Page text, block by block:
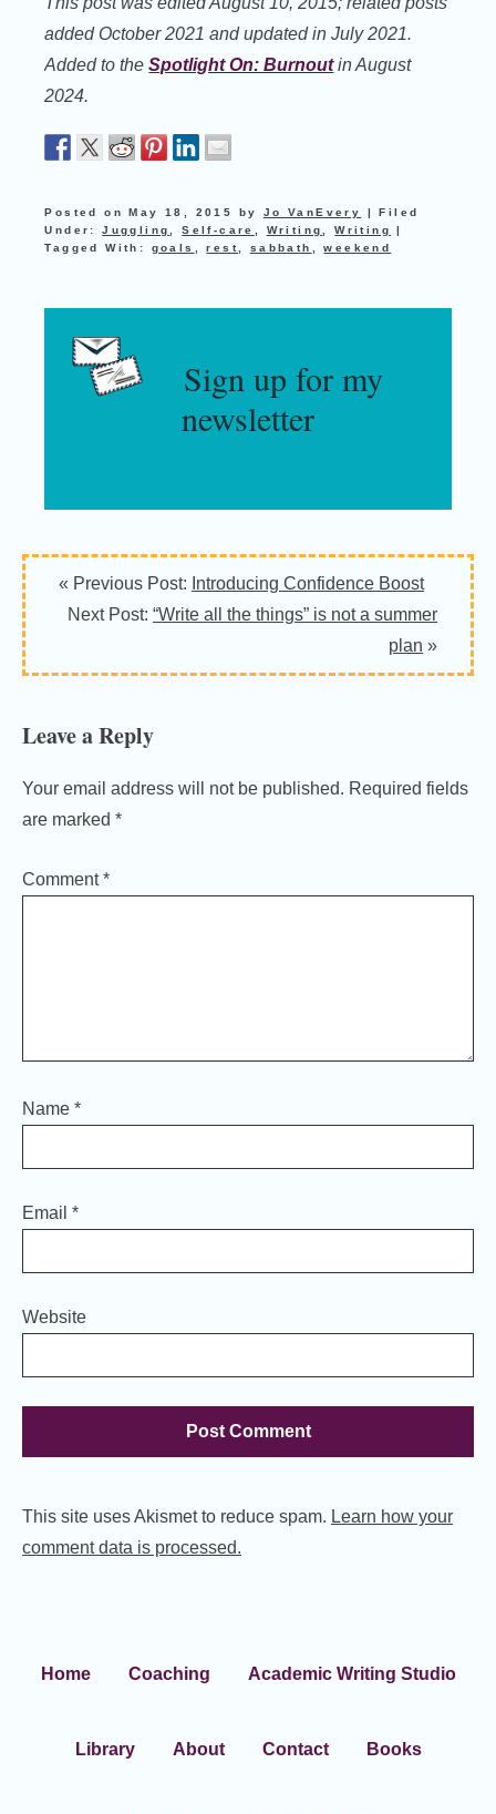
added October 2021 and updated in July 2021.
Added to theSpotlight On: Burnoutin August
2024.
Posted onMay 18, 2015 by Jo VanEvery |Filed
Under:Juggling ,Self-care Writing ,Writing
|
Tagged With: goals ,rest sabbath ,weekend
Sign up for my
newsletter
Reader
Interactions
« Previous Post: Introducing Confidence Boost
Next Post: “Write all the things” is not a summer
plan »
Leave a Reply
Your email address will not be published. Required fields
are marked *
Comment*
Name *
Email *
Website
This site uses Akismet to reduce spam. Learn how your
comment data is processed.
Home Coaching Academic Writing Studio
Library About Contact Books